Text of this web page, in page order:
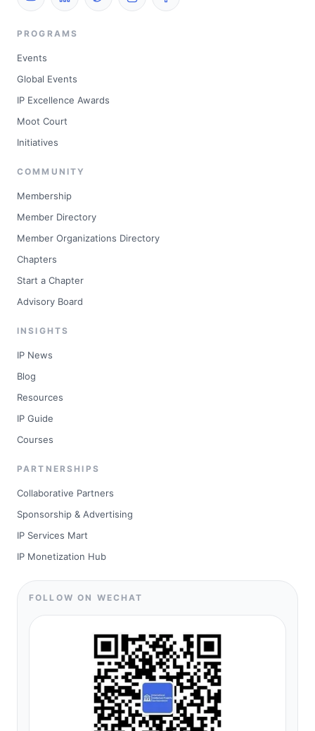
PROGRAMS
Events
Global Events
IP Excellence Awards
Moot Court
Initiatives
COMMUNITY
Membership
Member Directory
Member Organizations Directory
Chapters
Start a Chapter
Advisory Board
INSIGHTS
IP News
Blog
Resources
IP Guide
Courses
PARTNERSHIPS
Collaborative Partners
Sponsorship & Advertising
IP Services Mart
IP Monetization Hub
FOLLOW ON WECHAT